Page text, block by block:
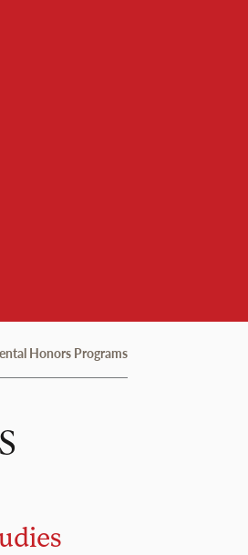
Honors Programs